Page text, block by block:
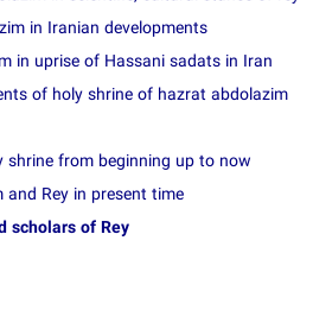
in Iranian developments
in uprise of Hassani sadats in Iran
of holy shrine of hazrat abdolazim
from beginning up to now
Rey in present time
scholars of Rey